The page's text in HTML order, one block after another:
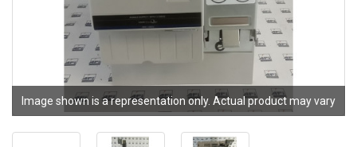
Image shown is a representation only. Actual product may vary